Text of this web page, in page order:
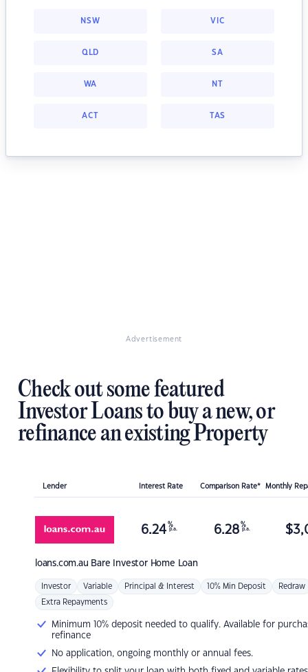
NSW VIC
QLD SA
WA NT
ACT TAS
Advertisement
Check out some featured
Investor Loans to buy a new, or
refinance an existing Property
Lender Interest Rate Comparison Rate* Monthly
loans.com.au Bare Investor Home Loan
6.24 %
p.a. 6.28 %
p.a. $
Investor Variable Principal & Interest 10% Min Deposit Redraw
Extra Repayments
Minimum 10% deposit needed to qualify. Available for
refinance
No application, ongoing monthly or annual fees.